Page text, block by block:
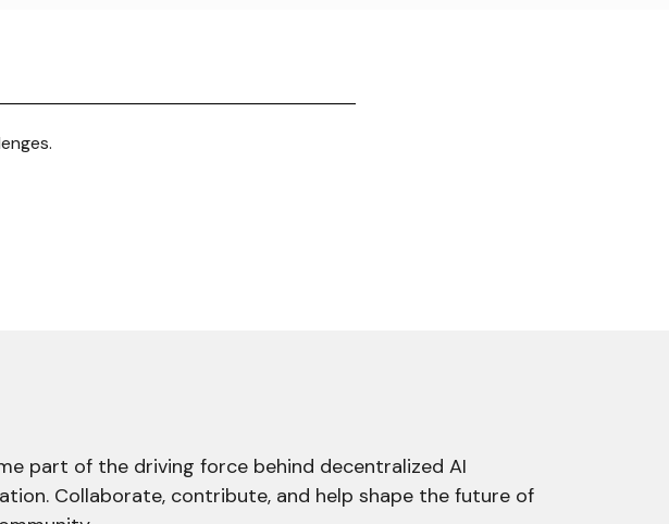
part of the driving force behind decentralized AI
Collaborate, contribute, and help shape the future of